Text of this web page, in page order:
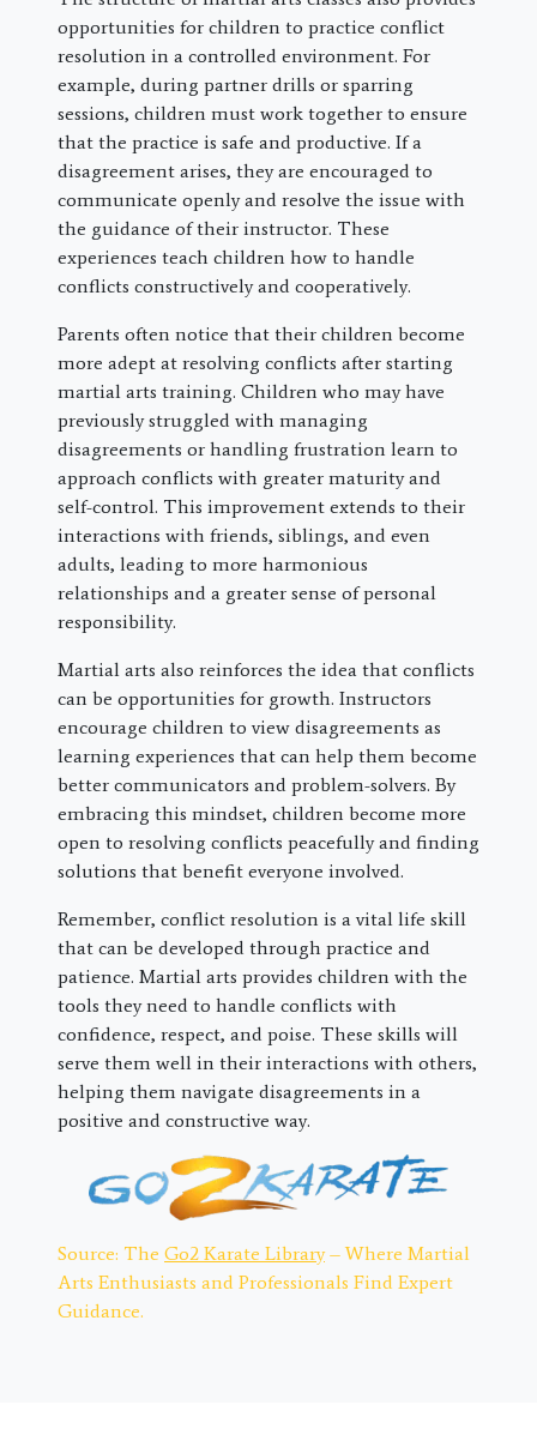
opportunities for children to practice conflict
resolution in a controlled environment. For
example, during partner drills or sparring
sessions, children must work together to ensure
that the practice is safe and productive. If a
disagreement arises, they are encouraged to
communicate openly and resolve the issue with
the guidance of their instructor. These
experiences teach children how to handle
conflicts constructively and cooperatively.
Parents often notice that their children become
more adept at resolving conflicts after starting
martial arts training. Children who may have
previously struggled with managing
disagreements or handling frustration learn to
approach conflicts with greater maturity and
self-control. This improvement extends to their
interactions with friends, siblings, and even
adults, leading to more harmonious
relationships and a greater sense of personal
responsibility.
Martial arts also reinforces the idea that conflicts
can be opportunities for growth. Instructors
encourage children to view disagreements as
learning experiences that can help them become
better communicators and problem-solvers. By
embracing this mindset, children become more
open to resolving conflicts peacefully and finding
solutions that benefit everyone involved.
Remember, conflict resolution is a vital life skill
that can be developed through practice and
patience. Martial arts provides children with the
tools they need to handle conflicts with
confidence, respect, and poise. These skills will
serve them well in their interactions with others,
helping them navigate disagreements in a
positive and constructive way.
Source: The Go2 Karate Library– Where Martial
Arts Enthusiasts and Professionals Find Expert
Guidance.